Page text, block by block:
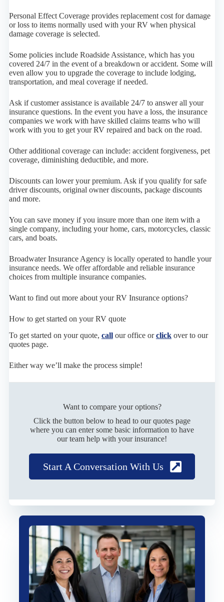
Personal Effect Coverage provides replacement cost for damage
or loss to items normally used with your RV when physical
damage coverage is selected.
Some policies include Roadside Assistance, which has you
covered 24/7 in the event of a breakdown or accident. Some will
even allow you to upgrade the coverage to include lodging,
transportation, and meal coverage if needed.
Ask if customer assistance is available 24/7 to answer all your
insurance questions. In the event you have a loss, the insurance
companies we work with have skilled claims teams who will
work with you to get your RV repaired and back on the road.
Other additional coverage can include: accident forgiveness, pet
coverage, diminishing deductible, and more.
Discounts can lower your premium. Ask if you qualify for safe
driver discounts, original owner discounts, package discounts
and more.
You can save money if you insure more than one item with a
single company, including your home, cars, motorcycles, classic
cars, and boats.
Broadwater Insurance Agency is locally operated to handle your
insurance needs. We offer affordable and reliable insurance
choices from multiple insurance companies.
Want to find out more about your RV Insurance options?
How to get started on your RV quote
To get started on your quote, callour office orclickover to our
quotes page.
Either way we’ll make the process simple!
Want to compare your options?
Click the button below to head to our quotes page
where you can enter some basic information to have
our team help with your insurance!
Start A Conversation With Us